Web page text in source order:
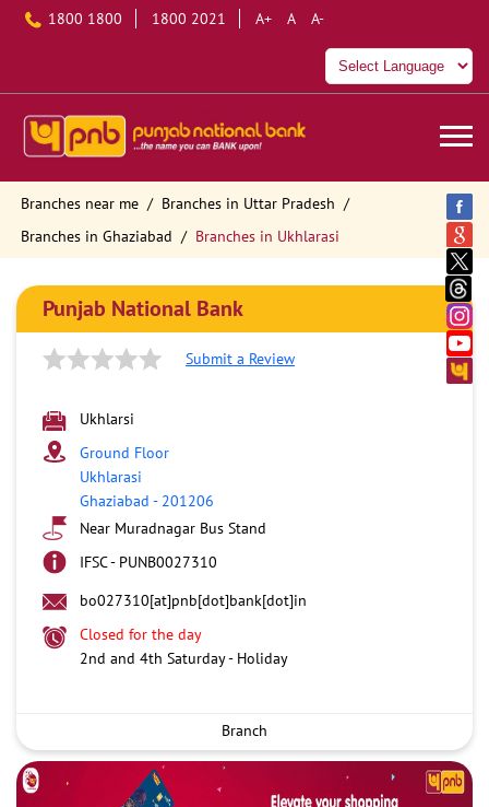
1800 1800 1800 2021 A+ A A-
Branches near me
Branches in Uttar Pradesh
Branches in Ghaziabad
Branches in Ukhlarasi
Punjab National Bank
Submit a Review
Ukhlarsi
Ground Floor
Ukhlarasi
Ghaziabad - 201206
Near Muradnagar Bus Stand
IFSC - PUNB0027310
bo027310[at]pnb[dot]bank[dot]in
Closed for the day
2nd and 4th Saturday - Holiday
Branch